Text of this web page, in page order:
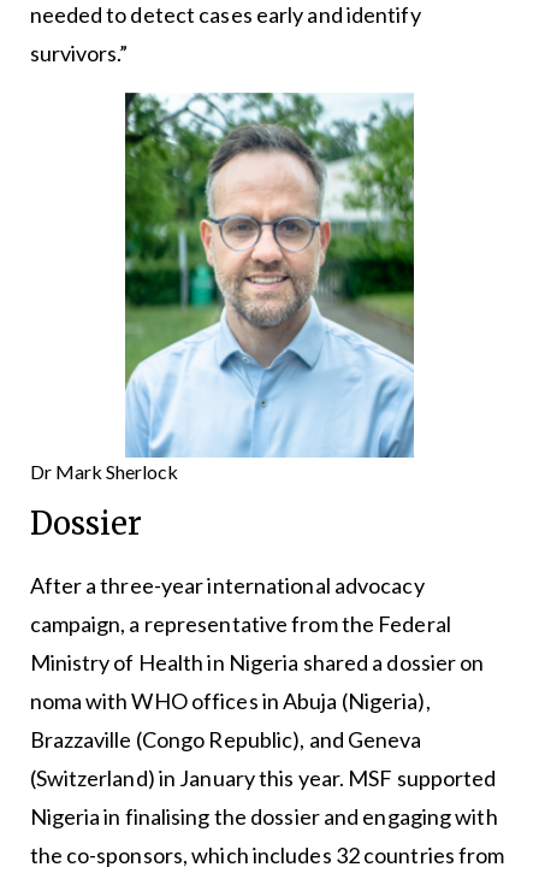
needed to detect cases early and identify
survivors.”
Dr Mark Sherlock
Dossier
After a three-year international advocacy
campaign, a representative from the Federal
Ministry of Health in Nigeria shared a dossier on
noma with WHO offices in Abuja (Nigeria),
Brazzaville (Congo Republic), and Geneva
(Switzerland) in January this year. MSF supported
Nigeria in finalising the dossier and engaging with
the co-sponsors, which includes 32 countries from